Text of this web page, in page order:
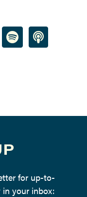
for up-to-
your inbox: